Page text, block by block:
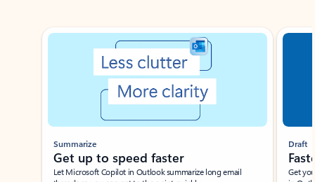
Showing slide 1 of 3
Summarize
Get up to speed faster ​
Let Microsoft Copilot in Outlook summarize long email
Draft
Get